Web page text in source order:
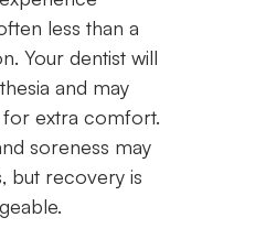
less than a
Your dentist will
and may
extra comfort.
soreness may
but recovery is